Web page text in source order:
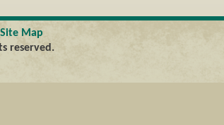
Site Map
reserved.